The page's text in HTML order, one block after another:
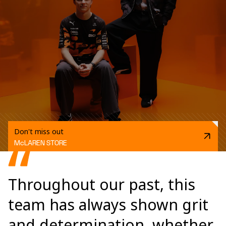
Don't miss out
McLAREN STORE
Throughout our past, this
team has always shown grit